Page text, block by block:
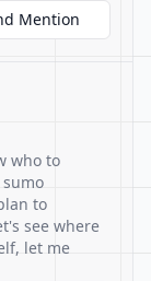
Mention
who to
to
see where
let me